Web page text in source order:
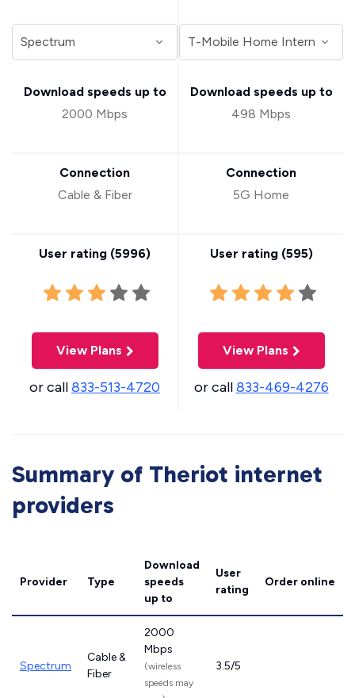
Download speeds up to
2000 Mbps
Connection
Cable & Fiber
User rating (5996)
View Plans
or call833-513-4720
Download speeds up to
498 Mbps
Connection
5G Home
User rating (595)
View Plans
or call833-469-4276
Summary of Theriot internet
providers
Provider Type
Download
speeds
up to
User
rating
Order online
Spectrum
Cable &
Fiber
2000
Mbps
(wireless
speeds may
3.5/5